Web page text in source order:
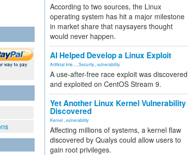
According to two sources, the Linux
operating system has hit a major milestone
in market share that naysayers thought
would never happen.
AI Helped Develop a Linux Exploit
Artificial Inte... Security vulnerability
A use-after-free race exploit was discovered
and exploited on CentOS Stream 9.
Yet Another Linux Kernel Vulnerability
Discovered
Kernel vulnerability
Affecting millions of systems, a kernel flaw
discovered by Qualys could allow users to
gain root privileges.